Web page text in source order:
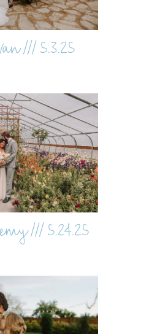
/// 5.3.25
/// 5.24.25